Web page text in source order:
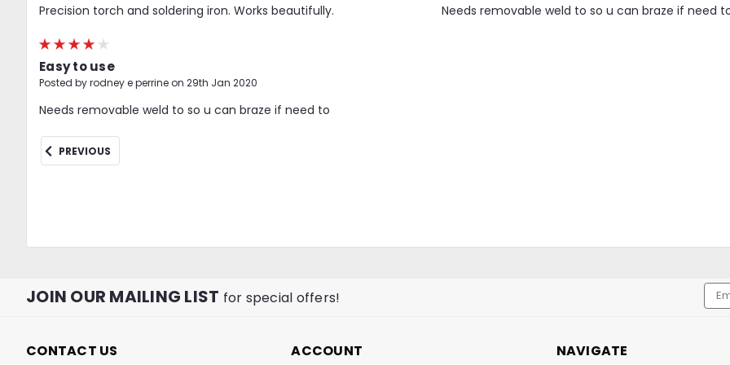
Precision torch and soldering iron. Works beautifully. Needs removable weld to so u can braze if need
Easy to use
Posted by rodney e perrine on 29th Jan 2020
Needs removable weld to so u can braze if need to
PREVIOUS
JOIN OUR MAILING LIST for special offers!
CONTACT US ACCOUNT NAVIGATE